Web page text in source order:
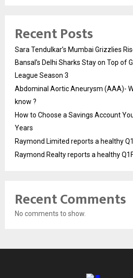
Recent Posts
Sara Tendulkar’s Mumbai Grizzlies
Bansal’s Delhi Sharks Stay on Top of
League Season 3
Abdominal Aortic Aneurysm (AAA)-
know ?
How to Choose a Savings Account
Years
Raymond Limited reports a healthy
Raymond Realty reports a healthy
Recent Comments
No comments to show.